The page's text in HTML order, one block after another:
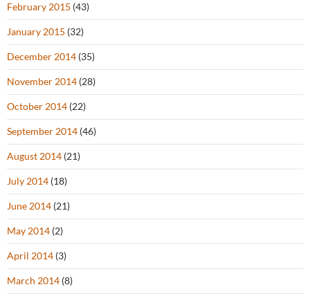
February 2015 (43)
January 2015 (32)
December 2014 (35)
November 2014 (28)
October 2014 (22)
September 2014 (46)
August 2014 (21)
July 2014 (18)
June 2014 (21)
May 2014 (2)
April 2014 (3)
March 2014 (8)